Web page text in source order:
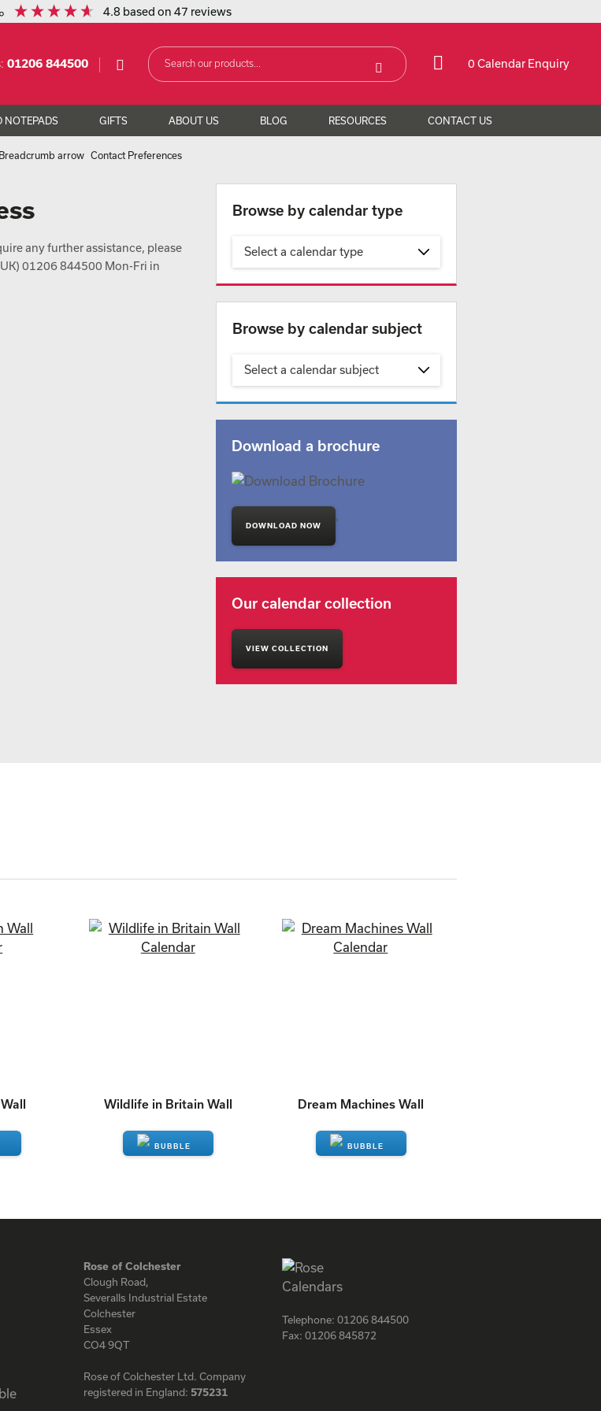
4.8 based on47 reviews
0 Calendar Enquiry
01206 844500
NOTEPADS GIFTS ABOUT US BLOG RESOURCES CONTACT US
Contact Preferences
any further assistance, please
01206 844500 Mon-Fri in
Browse by calendar type
Select a calendar type
Browse by calendar subject
Select a calendar subject
Download a brochure
DOWNLOAD NOW '
Our calendar collection
VIEW COLLECTION
Wildlife in Britain Wall Dream Machines Wall
Rose of Colchester
Clough Road,
Severalls Industrial Estate
Colchester
Essex
CO4 9QT
Rose of Colchester Ltd. Company
registered in England: 575231
Telephone: 01206 844500
Fax: 01206 845872